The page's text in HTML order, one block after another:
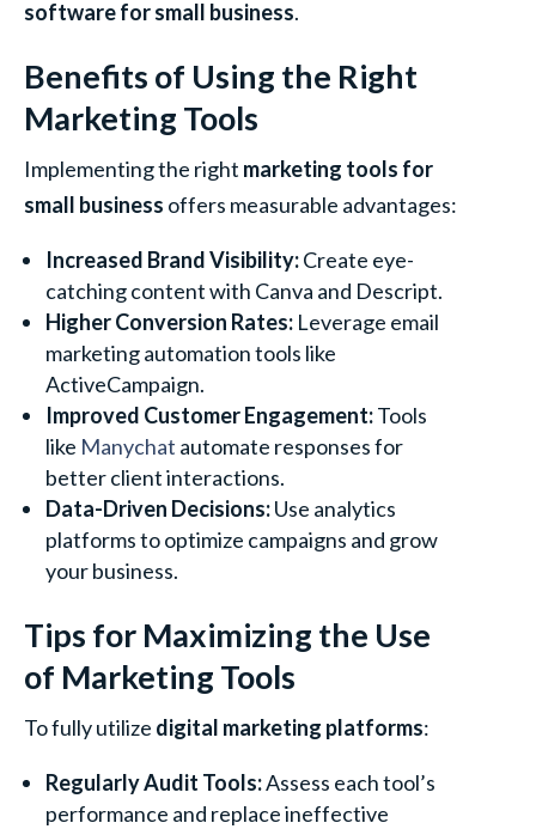
software for small business.
Benefits of Using the Right
Marketing Tools
Implementing the right marketing tools for
small business offers measurable advantages:
Increased Brand Visibility:Create eye-
catching content with Canva and Descript.
Higher Conversion Rates: Leverage email
marketing automation tools like
ActiveCampaign.
Improved Customer Engagement:Tools
like Manychat automate responses for
better client interactions.
Data-Driven Decisions:Use analytics
platforms to optimize campaigns and grow
your business.
Tips for Maximizing the Use
of Marketing Tools
To fully utilize digital marketing platforms:
Regularly Audit Tools:Assess each tool’s
performance and replace ineffective